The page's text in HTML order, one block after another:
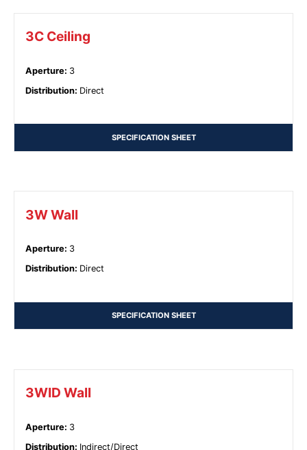
3C Ceiling
Aperture: 3
Distribution: Direct
SPECIFICATION SHEET
3W Wall
Aperture: 3
Distribution: Direct
SPECIFICATION SHEET
3WID Wall
Aperture: 3
Distribution: Indirect/Direct